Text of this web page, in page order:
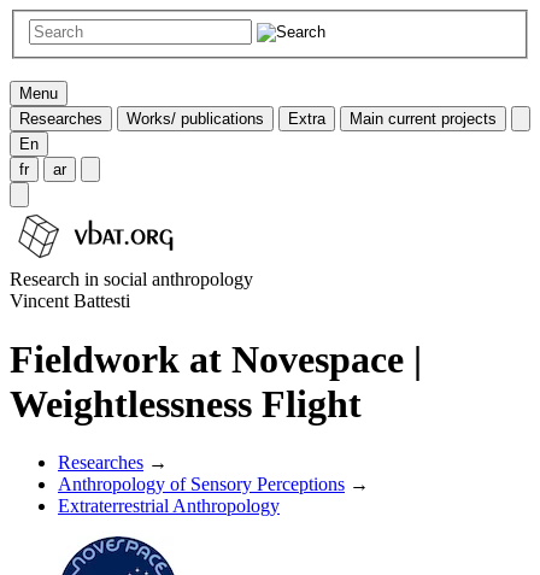
Menu
Researches
Works/ publications Extra
Main current projects
En
fr
ar
Research in social anthropology
Vincent Battesti
Fieldwork at Novespace |
Weightlessness Flight
Researches →
Anthropology of Sensory Perceptions →
Extraterrestrial Anthropology